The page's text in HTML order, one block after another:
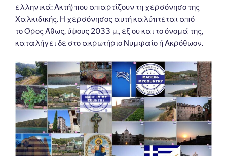
ελληνικά: Ακτή) που απαρτίζουν τη χερσόνησο της
Χαλκιδικής. Η χερσόνησος αυτή καλύπτεται από
το Όρος Άθως, ύψους 2033 μ., εξ ου και το όνομά της,
καταλήγει δε στο ακρωτήριο Νυμφαίο ή Ακρόθωον.